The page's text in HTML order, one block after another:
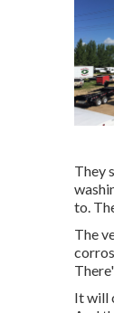
They
to.
The
It will